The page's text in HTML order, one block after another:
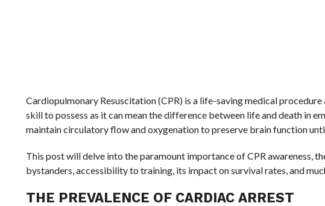
Cardiopulmonary Resuscitation (CPR) is a life-saving medical
skill to possess as it can mean the difference between life and death in
maintain circulatory flow and oxygenation to preserve brain function
This post will delve into the paramount importance of CPR awareness,
bystanders, accessibility to training, its impact on survival rates, and
THE PREVALENCE OF CARDIAC ARREST